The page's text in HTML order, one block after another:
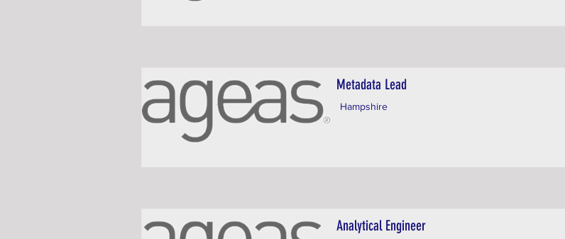
Metadata Lead
Hampshire
Analytical Engineer